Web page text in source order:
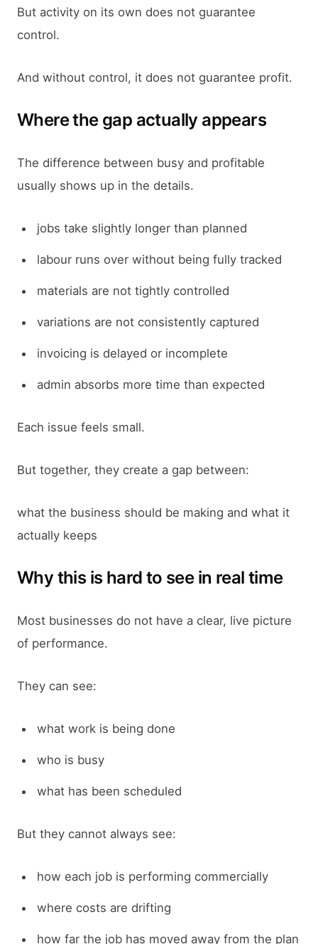
But activity on its own does not guarantee
control.
And without control, it does not guarantee profit.
Where the gap actually appears
The difference between busy and profitable
usually shows up in the details.
jobs take slightly longer than planned
labour runs over without being fully tracked
materials are not tightly controlled
variations are not consistently captured
invoicing is delayed or incomplete
admin absorbs more time than expected
Each issue feels small.
But together, they create a gap between:
what the business should be making and what it
actually keeps
Why this is hard to see in real time
Most businesses do not have a clear, live picture
of performance.
They can see:
what work is being done
who is busy
what has been scheduled
But they cannot always see:
how each job is performing commercially
where costs are drifting
how far the job has moved away from the plan